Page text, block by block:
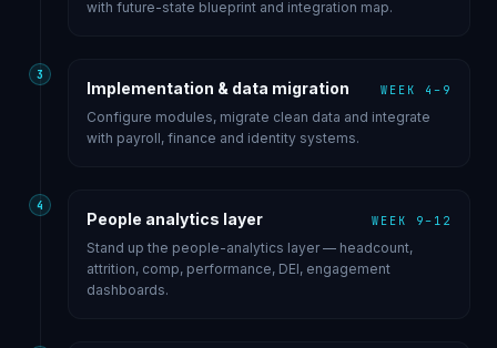
with future-state blueprint and integration map.
3
Implementation & data migration WEEK 4–9
Configure modules, migrate clean data and integrate
with payroll, finance and identity systems.
4
People analytics layer WEEK 9–12
Stand up the people-analytics layer — headcount,
attrition, comp, performance, DEI, engagement
dashboards.